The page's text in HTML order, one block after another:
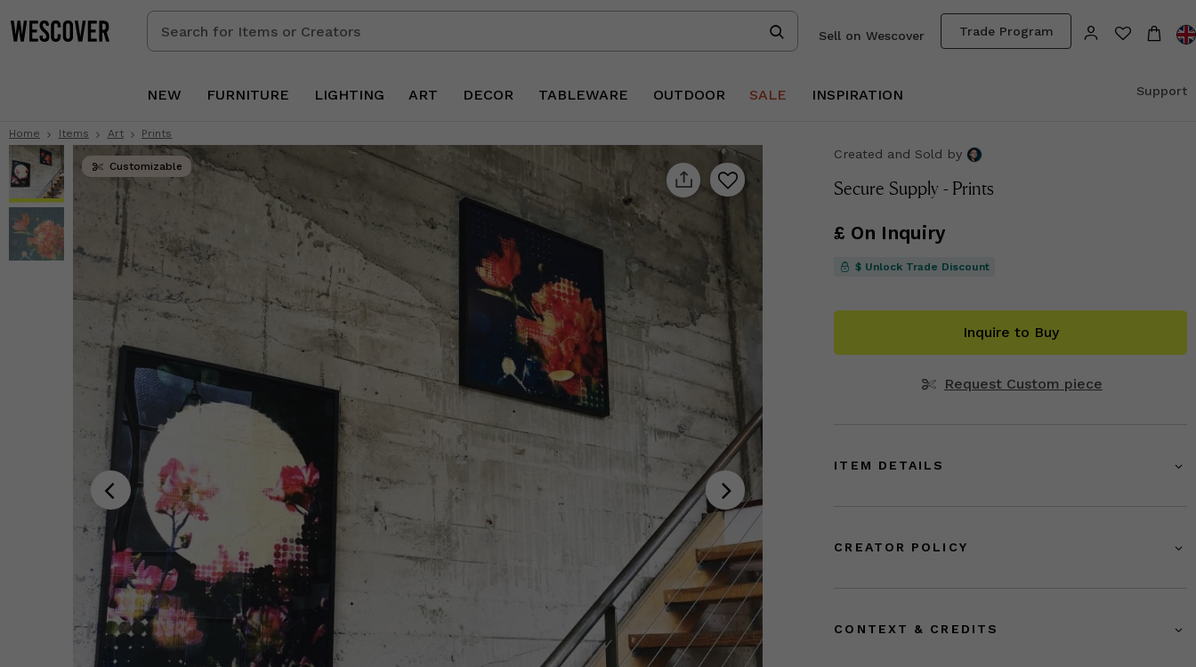
Search
for
Creators
Trade Program
Sell on Wescover
NEW FURNITURE LIGHTING ART DECOR TABLEWARE OUTDOOR SALE INSPIRATION Support
Home Items Art Prints
Customizable
Created and Sold by
Secure Supply - Prints
£ On Inquiry
$ Unlock Trade Discount
Inquire to Buy
Request Custom piece
ITEM DETAILS
CREATOR POLICY
CONTEXT & CREDITS